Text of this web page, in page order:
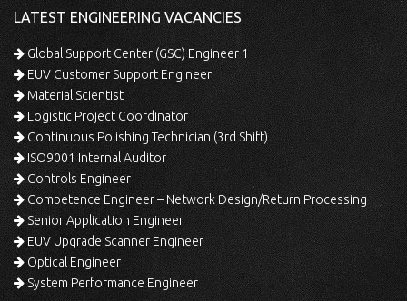
LATEST ENGINEERING VACANCIES
Global Support Center (GSC) Engineer 1
EUV Customer Support Engineer
Material Scientist
Logistic Project Coordinator
Continuous Polishing Technician (3rd Shift)
ISO9001 Internal Auditor
Controls Engineer
Competence Engineer – Network Design/Return Processing
Senior Application Engineer
EUV Upgrade Scanner Engineer
Optical Engineer
System Performance Engineer